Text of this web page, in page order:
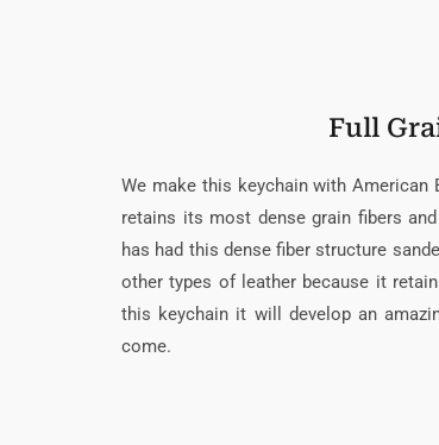
Full
We make this keychain with
retains its most dense grain fibers
has had this dense fiber structure
other types of leather because it
this keychain it will develop an
come.